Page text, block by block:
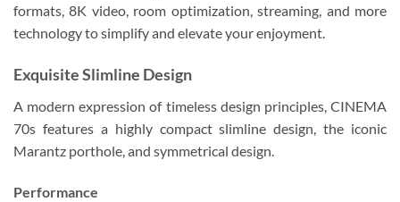
formats, 8K video, room optimization, streaming, and more
technology to simplify and elevate your enjoyment.
Exquisite Slimline Design
A modern expression of timeless design principles, CINEMA
70s features a highly compact slimline design, the iconic
Marantz porthole, and symmetrical design.
Performance